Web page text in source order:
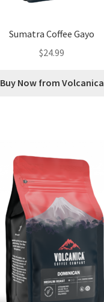
Sumatra Coffee Gayo
$24.99
Buy Now from Volcanica